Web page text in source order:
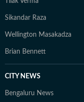
Sikandar Raza
Wellington Masakadza
Brian Bennett
CITY NEWS
Bengaluru News